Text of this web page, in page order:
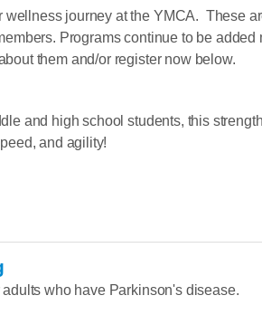
journey at the YMCA. These
Programs continue to be
them and/or register now below.
and high school students, this
and agility!
who have Parkinson's disease.